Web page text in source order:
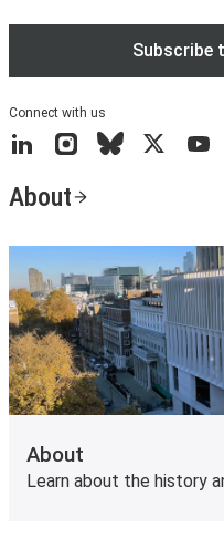
Subscribe
Connect with us
LinkedInInstagramBluesky
X
About
About
Learn about the history